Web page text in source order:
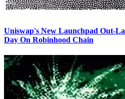
Uniswap's New Launchpad Out-
Day On Robinhood Chain